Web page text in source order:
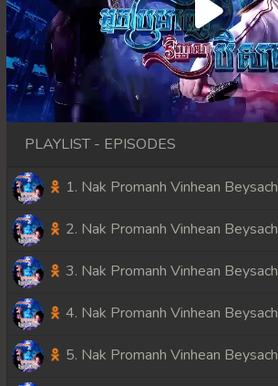
PLAYLIST - EPISODES
1. Nak Promanh Vinhean Beysach
2. Nak Promanh Vinhean Beysach
3. Nak Promanh Vinhean Beysach
4. Nak Promanh Vinhean Beysach
5. Nak Promanh Vinhean Beysach